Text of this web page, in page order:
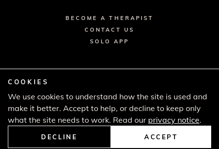
BECOME A THERAPIST
CONTACT US
SOLO APP
© 2026 SECRET SPA LTD. - HEAD OFFICE,
LINCOLN HOUSE, LONDON SW9 6DE
PRIVACY POLICYTERMS & CONDITIONS
CANCELLATION POLICY
COMPLAINTS PROCEDURE
COOKIES
We use cookies to understand how the site is used and
make it better. Accept to help, or decline to keep only
what the site needs to work. Read our privacy notice.
DECLINE ACCEPT